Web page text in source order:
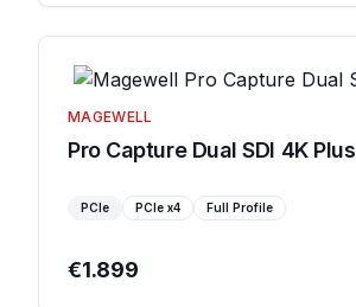
MAGEWELL
Pro Capture Dual SDI 4K Plus
PCIe PCIe x4 Full Profile
€1.899